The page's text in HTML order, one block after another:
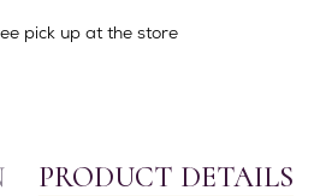
pick up at the store
PRODUCT DETAILS